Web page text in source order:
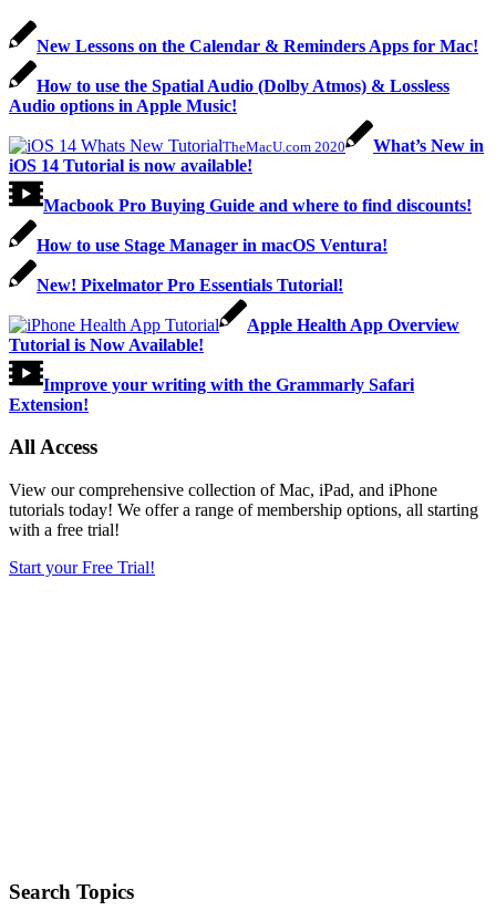
New Lessons on the Calendar & Reminders Apps for Mac!
How to use the Spatial Audio (Dolby Atmos) & Lossless
Audio options in Apple Music!
TheMacU.com 2020
What’s New in
iOS 14 Tutorial is now available!
Macbook Pro Buying Guide and where to find discounts!
How to use Stage Manager in macOS Ventura!
New! Pixelmator Pro Essentials Tutorial!
Apple Health App Overview
Tutorial is Now Available!
Improve your writing with the Grammarly Safari
Extension!
All Access
View our comprehensive collection of Mac, iPad, and iPhone
tutorials today! We offer a range of membership options, all starting
with a free trial!
Start your Free Trial!
Search Topics